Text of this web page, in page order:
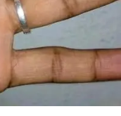
a large